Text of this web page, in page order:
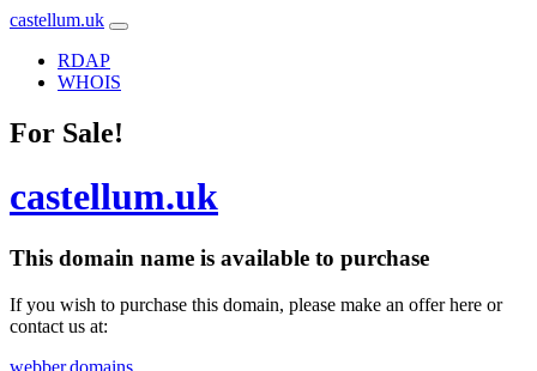
castellum.uk
RDAP
WHOIS
For Sale!
castellum.uk
This domain name is available to purchase
If you wish to purchase this domain, please make an offer here or
contact us at:
webber.domains